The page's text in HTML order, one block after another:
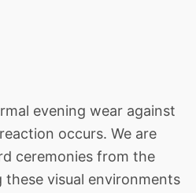
evening wear against
occurs. We are
ceremonies from the
visual environments